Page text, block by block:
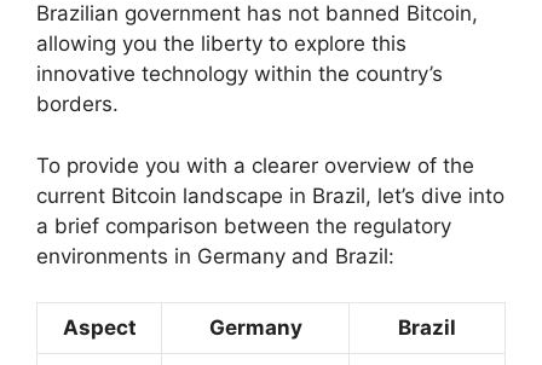
Brazilian government has not banned Bitcoin,
allowing you the liberty to explore this
innovative technology within the country’s
borders.
To provide you with a clearer overview of the
current Bitcoin landscape in Brazil, let’s dive into
a brief comparison between the regulatory
environments in Germany and Brazil:
Aspect Germany Brazil